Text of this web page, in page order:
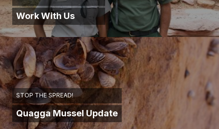
Work With Us
STOP THE SPREAD!
Quagga Mussel Update